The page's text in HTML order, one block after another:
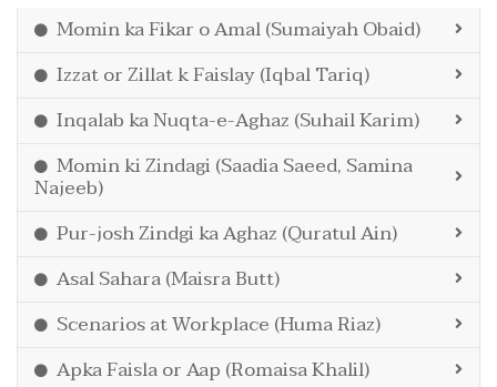
Momin ka Fikar o Amal (Sumaiyah Obaid)
Izzat or Zillat k Faislay (Iqbal Tariq)
Inqalab ka Nuqta-e-Aghaz (Suhail Karim)
Momin ki Zindagi (Saadia Saeed, Samina
Najeeb)
Pur-josh Zindgi ka Aghaz (Quratul Ain)
Asal Sahara (Maisra Butt)
Scenarios at Workplace (Huma Riaz)
Apka Faisla or Aap (Romaisa Khalil)